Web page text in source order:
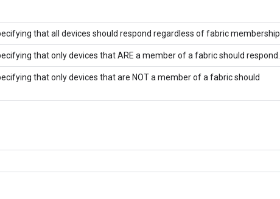
that all devices should respond regardless of fabric membership.
that only devices that ARE a member of a fabric should respond.
that only devices that are NOT a member of a fabric should